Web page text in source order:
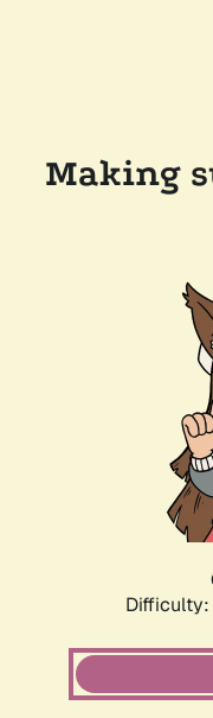
Making
Difficulty: